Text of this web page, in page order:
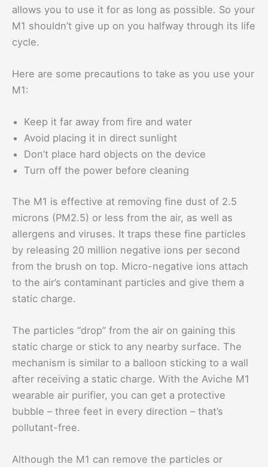
allows you to use it for as long as possible. So your
M1 shouldn’t give up on you halfway through its life
cycle.
Here are some precautions to take as you use your
M1:
Keep it far away from fire and water
Avoid placing it in direct sunlight
Don’t place hard objects on the device
Turn off the power before cleaning
The M1 is effective at removing fine dust of 2.5
microns (PM2.5) or less from the air, as well as
allergens and viruses. It traps these fine particles
by releasing 20 million negative ions per second
from the brush on top. Micro-negative ions attach
to the air’s contaminant particles and give them a
static charge.
The particles “drop” from the air on gaining this
static charge or stick to any nearby surface. The
mechanism is similar to a balloon sticking to a wall
after receiving a static charge. With the Aviche M1
wearable air purifier, you can get a protective
bubble – three feet in every direction – that’s
pollutant-free.
Although the M1 can remove the particles or